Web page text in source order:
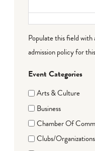
Populate this field
admission policy for
Event Categories
Arts & Culture
Business
Chamber Of
Clubs/Organizations